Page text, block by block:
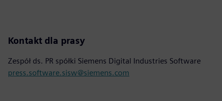
Kontakt dla prasy
Zespół ds. PR spółki Siemens Digital Industries Software
press.software.sisw@siemens.com